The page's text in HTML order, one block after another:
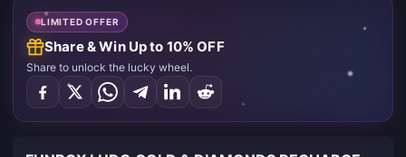
LIMITED OFFER
Share & Win Up to 10% OFF
Share to unlock the lucky wheel.